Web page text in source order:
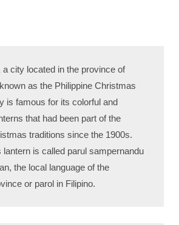
a city located in the province of
as the Philippine Christmas
is famous for its colorful and
that had been part of the
traditions since the 1900s.
is called parul sampernandu
the local language of the
or parol in Filipino.